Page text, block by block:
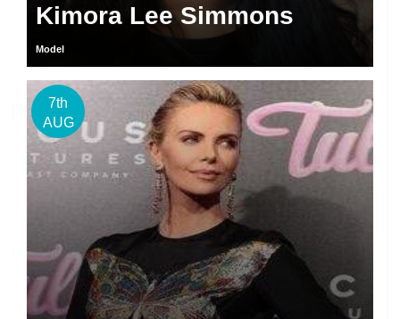
Kimora Lee Simmons
Model
7th
AUG